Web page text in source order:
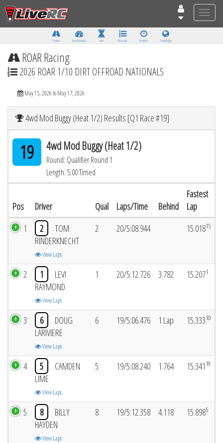
Toggle
Tracks Dashboard Live Results Practice Track Map
ROAR Racing
2026 ROAR 1/10 DIRT OFFROAD NATIONALS
May 15, 2026 to May 17, 2026
4wd Mod Buggy (Heat 1/2) Results [Q1 Race #19]
19 4wd Mod Buggy (Heat 1/2)
Round: Qualifier Round 1
Length: 5:00 Timed
Pos Driver Qual Laps/Time Behind
Fastest
Lap
1 2
TOM
RINDERKNECHT
View Laps
2 20/5:08.944 15.01815
2 1
LEVI
RAYMOND
View Laps
1 20/5:12.726 3.782 15.2071
3 6
DOUG
LARIVIERE
View Laps
6 19/5:06.476 1 Lap 15.33310
4 5
CAMDEN
LIME
View Laps
5 19/5:08.240 1.764 15.34119
5 8
BILLY
HAYDEN
View Laps
8 19/5:12.358 4.118 15.8985